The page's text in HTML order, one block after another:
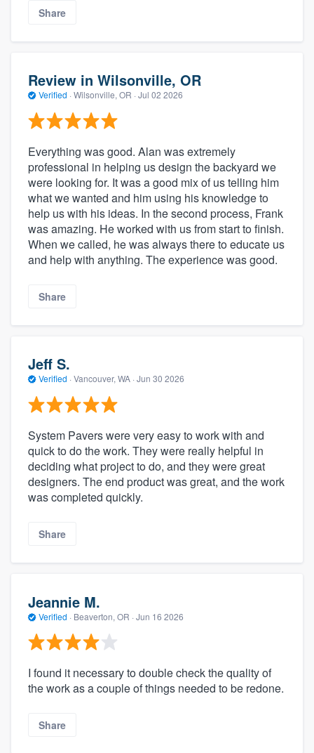
Share
Review in Wilsonville, OR
Verified · Wilsonville, OR · Jul 02 2026
Everything was good. Alan was extremely
professional in helping us design the backyard we
were looking for. It was a good mix of us telling him
what we wanted and him using his knowledge to
help us with his ideas. In the second process, Frank
was amazing. He worked with us from start to finish.
When we called, he was always there to educate us
and help with anything. The experience was good.
Share
Jeff S.
Verified · Vancouver, WA · Jun 30 2026
System Pavers were very easy to work with and
quick to do the work. They were really helpful in
deciding what project to do, and they were great
designers. The end product was great, and the work
was completed quickly.
Share
Jeannie M.
Verified · Beaverton, OR · Jun 16 2026
I found it necessary to double check the quality of
the work as a couple of things needed to be redone.
Share